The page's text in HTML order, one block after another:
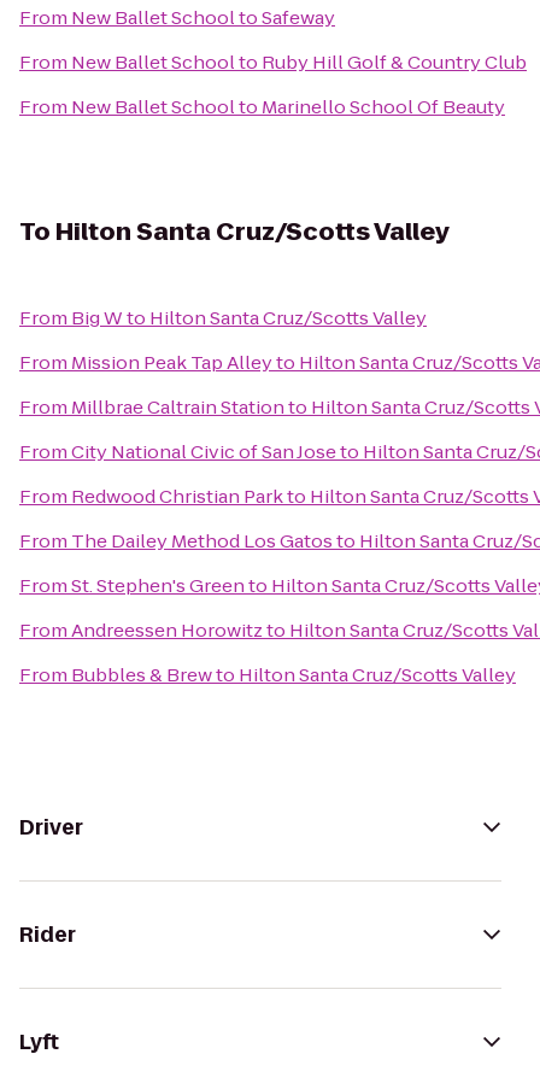
From New Ballet SchooltoSafeway
From New Ballet Schoolto Ruby Hill Golf & Country Club
From New Ballet Schoolto Marinello School Of Beauty
To Hilton Santa Cruz/Scotts Valley
From Big Wto Hilton Santa Cruz/Scotts Valley
From Mission Peak Tap Alleyto Hilton Santa Cruz/Scotts
From Millbrae Caltrain Stationto Hilton Santa Cruz/Scotts
FromCity National Civic of San Joseto Hilton Santa Cruz/
From Redwood Christian Parkto Hilton Santa Cruz/Scotts
From The Dailey Method Los Gatosto Hilton Santa Cruz/
FromSt. Stephen's Greento Hilton Santa Cruz/Scotts
FromAndreessen Horowitzto Hilton Santa Cruz/Scotts
From Bubbles & Brewto Hilton Santa Cruz/Scotts Valley
Driver
Rider
Lyft